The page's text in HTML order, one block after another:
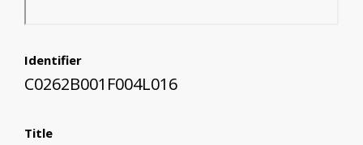
Identifier
C0262B001F004L016
Title